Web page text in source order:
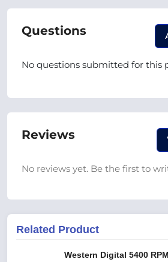
Questions
No questions submitted for this
Reviews
No reviews yet. Be the first to
Related Product
Western Digital 5400